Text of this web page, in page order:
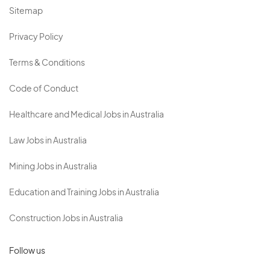
Sitemap
Privacy Policy
Terms & Conditions
Code of Conduct
Healthcare and Medical Jobs in Australia
Law Jobs in Australia
Mining Jobs in Australia
Education and Training Jobs in Australia
Construction Jobs in Australia
Follow us